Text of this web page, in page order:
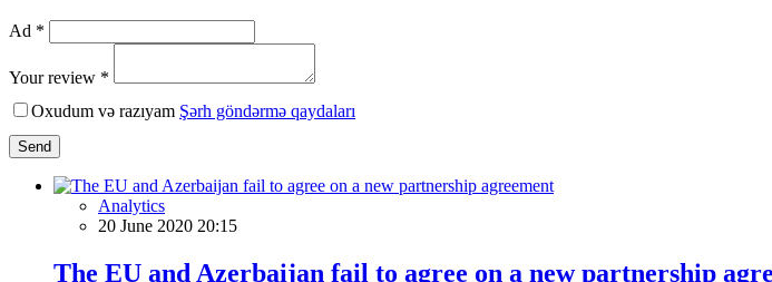
Ad *
Your review *
Oxudum və razıyam Şərh göndərmə qaydaları
Send
Analytics
20 June 2020 20:15
The EU and Azerbaijan fail to agree on a new partnership